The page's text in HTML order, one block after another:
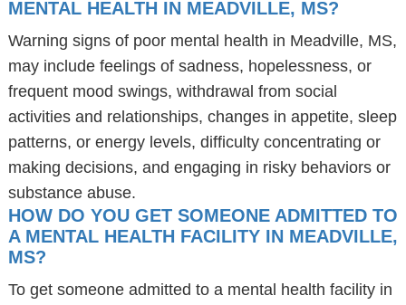
MENTAL HEALTH IN MEADVILLE, MS?
Warning signs of poor mental health in Meadville, MS,
may include feelings of sadness, hopelessness, or
frequent mood swings, withdrawal from social
activities and relationships, changes in appetite, sleep
patterns, or energy levels, difficulty concentrating or
making decisions, and engaging in risky behaviors or
substance abuse.
HOW DO YOU GET SOMEONE ADMITTED TO
A MENTAL HEALTH FACILITY IN MEADVILLE,
MS?
To get someone admitted to a mental health facility in